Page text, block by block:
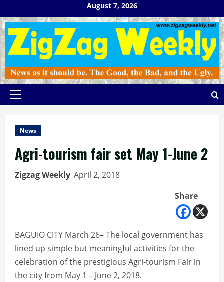
to
content
August 7, 2026
Primary
News
Agri-tourism fair set May 1-June 2
Zigzag Weekly April 2, 2018
Share
BAGUIO CITY March 26– The local government has
lined up simple but meaningful activities for the
celebration of the prestigious Agri-tourism Fair in
the city from May 1 – June 2, 2018.